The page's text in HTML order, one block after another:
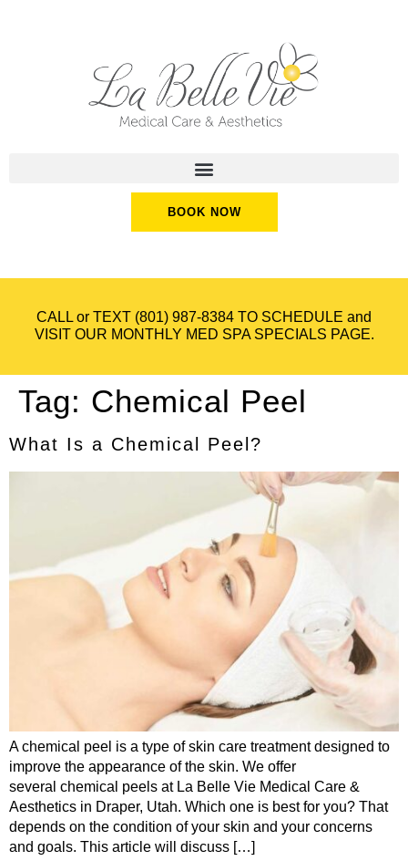
BOOK NOW
CALL or TEXT (801) 987-8384 TO SCHEDULE and
VISIT OUR MONTHLY MED SPA SPECIALS PAGE.
Tag: Chemical Peel
What Is a Chemical Peel?
A chemical peel is a type of skin care treatment designed to
improve the appearance of the skin. We offer
several chemical peels at La Belle Vie Medical Care &
Aesthetics in Draper, Utah. Which one is best for you? That
depends on the condition of your skin and your concerns
and goals. This article will discuss […]